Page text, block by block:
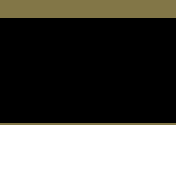
Contact Us